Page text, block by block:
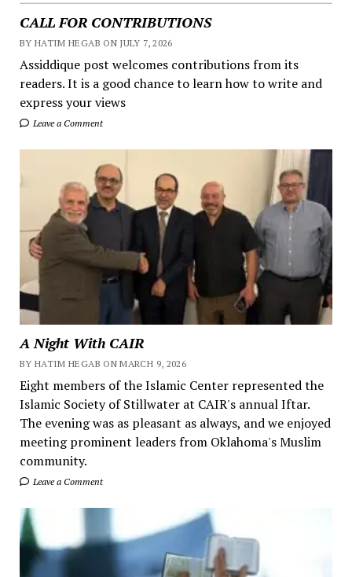
CALL FOR CONTRIBUTIONS
BY HATIM HEGAB ON JULY 7, 2026
Assiddique post welcomes contributions from its
readers. It is a good chance to learn how to write and
express your views
Leave a Comment
A Night With CAIR
BY HATIM HEGAB ON MARCH 9, 2026
Eight members of the Islamic Center represented the
Islamic Society of Stillwater at CAIR's annual Iftar.
The evening was as pleasant as always, and we enjoyed
meeting prominent leaders from Oklahoma's Muslim
community.
Leave a Comment